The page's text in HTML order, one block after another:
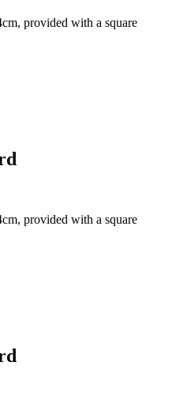
provided with a square
provided with a square